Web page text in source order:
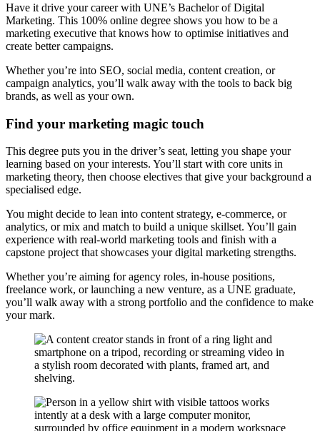
Have it drive your career with UNE’s Bachelor of Digital
Marketing. This 100% online degree shows you how to be a
marketing executive that knows how to optimise initiatives and
create better campaigns.
Whether you’re into SEO, social media, content creation, or
campaign analytics, you’ll walk away with the tools to back big
brands, as well as your own.
Find your marketing magic touch
This degree puts you in the driver’s seat, letting you shape your
learning based on your interests. You’ll start with core units in
marketing theory, then choose electives that give your background a
specialised edge.
You might decide to lean into content strategy, e-commerce, or
analytics, or mix and match to build a unique skillset. You’ll gain
experience with real-world marketing tools and finish with a
capstone project that showcases your digital marketing strengths.
Whether you’re aiming for agency roles, in-house positions,
freelance work, or launching a new venture, as a UNE graduate,
you’ll walk away with a strong portfolio and the confidence to make
your mark.